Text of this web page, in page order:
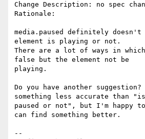
Change Description: no spec
Rationale:
media.paused definitely
element is playing or not.
There are a lot of ways in which
false but the element not be
playing.
Do you have another
something less accurate than "is
paused or not", but I'm happy
can find something better.
--